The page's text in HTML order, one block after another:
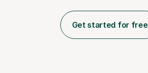
Get started for free